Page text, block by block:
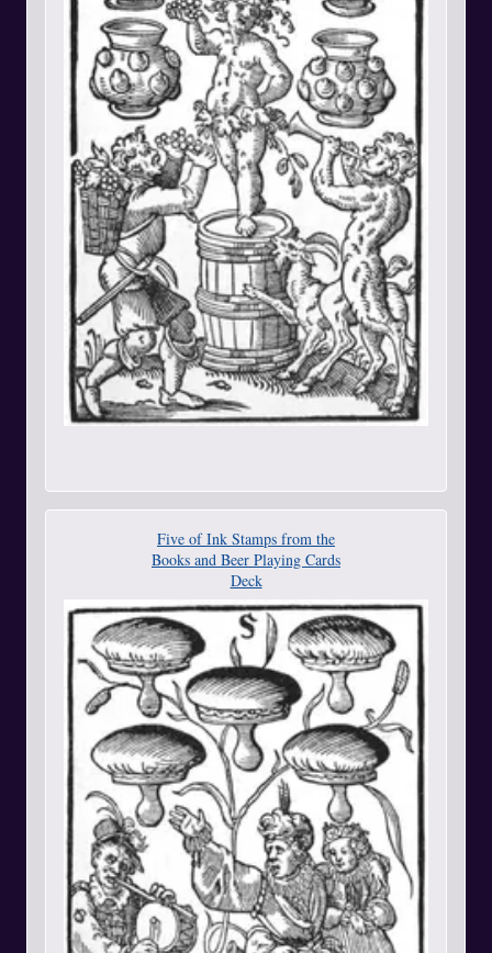
Five of Ink Stamps from the
Books and Beer Playing Cards
Deck